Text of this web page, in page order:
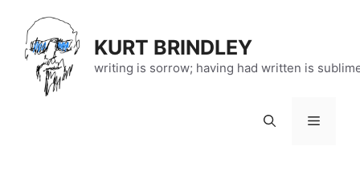
content
KURT BRINDLEY
writing is sorrow; having had written is
Menu